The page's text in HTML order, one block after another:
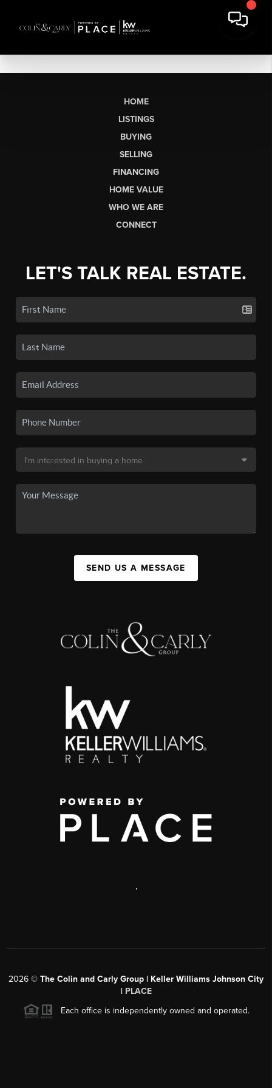
HOME
LISTINGS
BUYING
SELLING
FINANCING
HOME VALUE
WHO WE ARE
CONNECT
LET'S TALK REAL ESTATE.
SEND US A MESSAGE
,
2026 © The Colin and Carly Group | Keller Williams Johnson City
| PLACE
Each office is independently owned and operated.